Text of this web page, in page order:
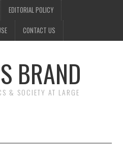
EDITORIAL POLICY
CONTACT US
BRAND
& SOCIETY AT LARGE